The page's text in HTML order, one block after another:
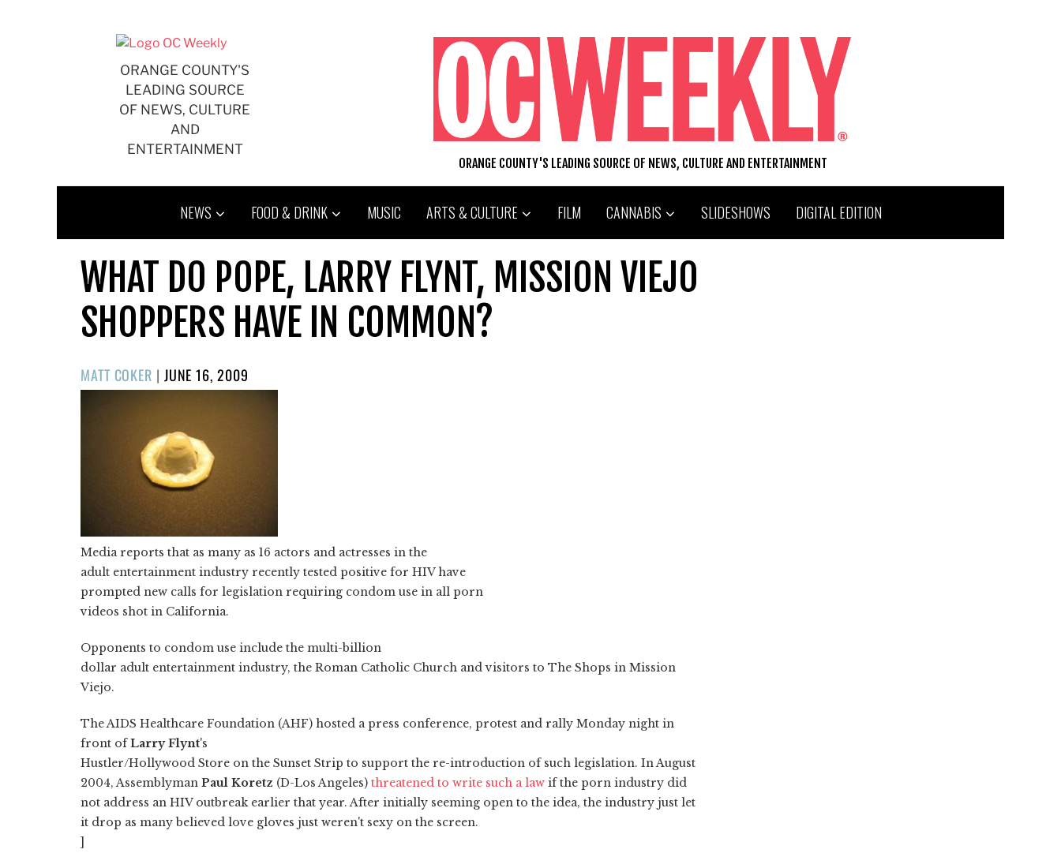
ORANGE COUNTY'S
LEADING SOURCE
OF NEWS, CULTURE
AND
ENTERTAINMENT
ORANGE COUNTY'S LEADING SOURCE OF NEWS, CULTURE AND ENTERTAINMENT
NEWS FOOD & DRINK MUSIC ARTS & CULTURE FILM CANNABIS SLIDESHOWS DIGITAL EDITION
WHAT DO POPE, LARRY FLYNT, MISSION VIEJO
SHOPPERS HAVE IN COMMON?
MATT COKER | POSTED
ON
JUNE 16, 2009
Media reports that as many as 16 actors and actresses in the
adult entertainment industry recently tested positive for HIV have
prompted new calls for legislation requiring condom use in all porn
videos shot in California.
Opponents to condom use include the multi-billion
dollar adult entertainment industry, the Roman Catholic Church and visitors to The Shops in Mission
Viejo.
The AIDS Healthcare Foundation (AHF) hosted a press conference, protest and rally Monday night in
front ofLarry Flynt's
Hustler/Hollywood Store on the Sunset Strip to support the re-introduction of such legislation. In August
2004, Assemblyman Paul Koretz (D-Los Angeles) threatened to write such a law if the porn industry did
not address an HIV outbreak earlier that year. After initially seeming open to the idea, the industry just let
it drop as many believed love gloves just weren't sexy on the screen.
]